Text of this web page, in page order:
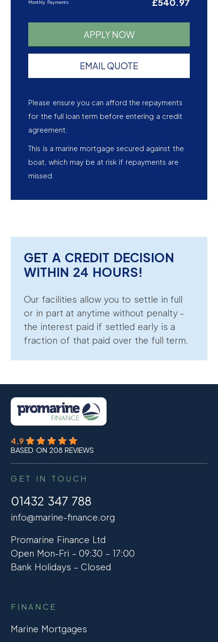
Monthly Payments £540.97
APPLY NOW
EMAIL QUOTE
Please ensure you can afford the repayments
for the full loan term before entering a credit
agreement.
This is a marine mortgage secured against the
boat, which may be at risk if repayments are
missed.
GET A CREDIT DECISION
WITHIN 24 HOURS!
Our facilities allow you to settle in full
or in part at anytime without penalty -
the interest paid if settled early is a
fraction of that paid over the full term.
4.9
BASED ON 208 REVIEWS
GET IN TOUCH
01432 347 788
info@marine-finance.org
Promarine Finance Ltd
Open Mon-Fri – 09:30 – 17:00
Bank Holidays – Closed
FINANCE
Marine Mortgages